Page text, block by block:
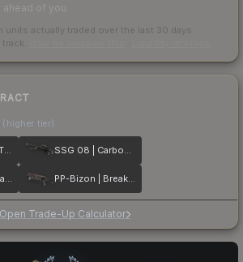
ahead of you
units actually traded over the last 30 days
(higher tier)
Glock-18 | Red Tire SSG 08 | Carbon Fiber
UMP-45 | Mechanism PP-Bizon | Breaker Box
Open Trade-Up Calculator